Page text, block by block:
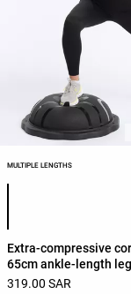
MULTIPLE LENGTHS
Product color list
Extra-compressive
65cm ankle-length
319.00 SAR